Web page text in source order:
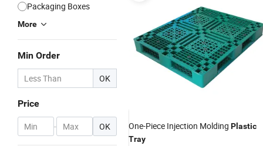
Packaging Boxes
More
Min Order
OK
Price
- OK One-Piece Injection Molding Plastic
Tray